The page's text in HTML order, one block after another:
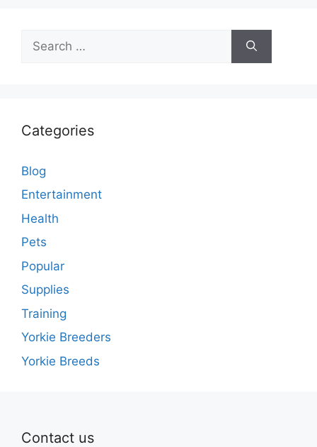
for:
Categories
Blog
Entertainment
Health
Pets
Popular
Supplies
Training
Yorkie Breeders
Yorkie Breeds
Contact us